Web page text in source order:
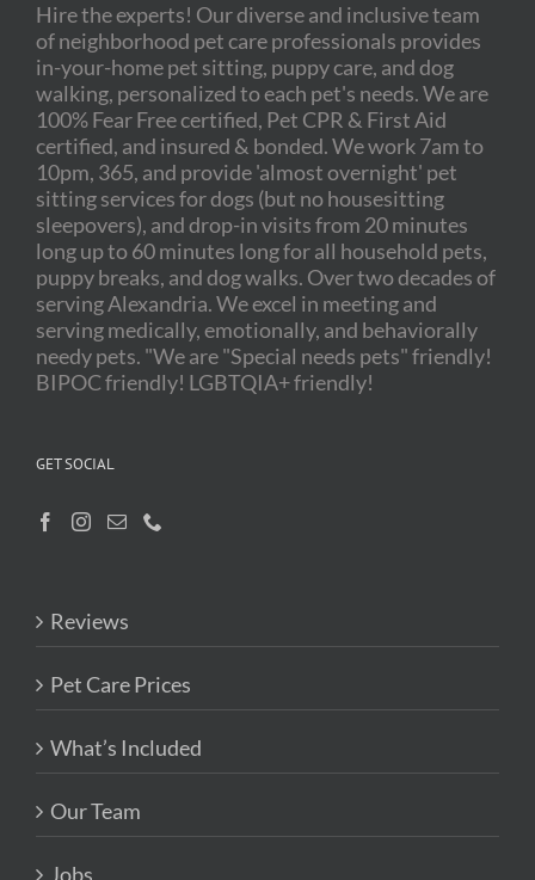
Hire the experts! Our diverse and inclusive team
of neighborhood pet care professionals provides
in-your-home pet sitting, puppy care, and dog
walking, personalized to each pet's needs. We are
100% Fear Free certified, Pet CPR & First Aid
certified, and insured & bonded. We work 7am to
10pm, 365, and provide 'almost overnight' pet
sitting services for dogs (but no housesitting
sleepovers), and drop-in visits from 20 minutes
long up to 60 minutes long for all household pets,
puppy breaks, and dog walks. Over two decades of
serving Alexandria. We excel in meeting and
serving medically, emotionally, and behaviorally
needy pets. "We are "Special needs pets" friendly!
BIPOC friendly! LGBTQIA+ friendly!
GET SOCIAL
Reviews
Pet Care Prices
What’s Included
Our Team
Jobs